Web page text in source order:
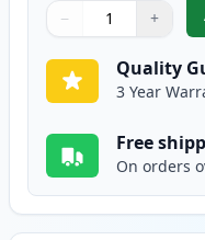
Quantity
Use buttons to adjust
− +
Quantity:
Quality
3 Year
Free
On orders